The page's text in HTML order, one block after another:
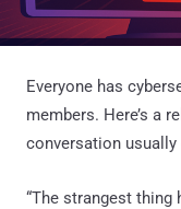
Everyone has
members. Here’s a
conversation
“The strangest thing